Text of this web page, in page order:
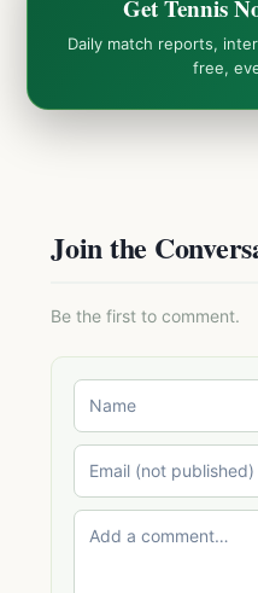
Get Tennis
Daily match reports,
free,
Join the
Be the first to comment.